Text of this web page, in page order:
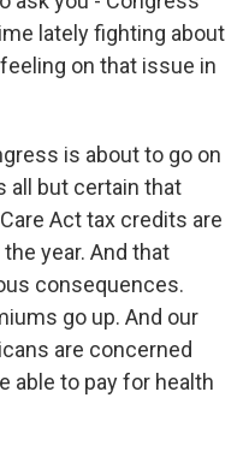
lately fighting about
on that issue in
is about to go on
all but certain that
Act tax credits are
year. And that
consequences.
go up. And our
are concerned
able to pay for health